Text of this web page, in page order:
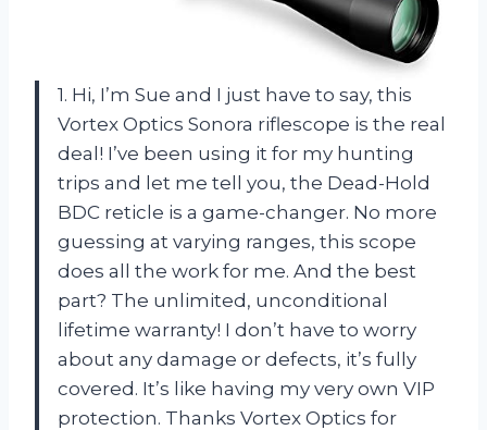
1. Hi, I’m Sue and I just have to say, this
Vortex Optics Sonora riflescope is the real
deal! I’ve been using it for my hunting
trips and let me tell you, the Dead-Hold
BDC reticle is a game-changer. No more
guessing at varying ranges, this scope
does all the work for me. And the best
part? The unlimited, unconditional
lifetime warranty! I don’t have to worry
about any damage or defects, it’s fully
covered. It’s like having my very own VIP
protection. Thanks Vortex Optics for